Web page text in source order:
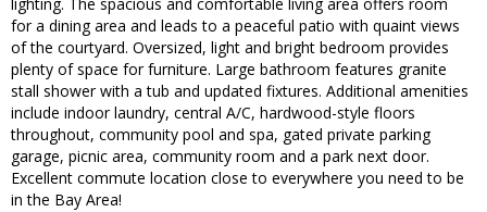
for a dining area and leads to a peaceful patio with quaint views
of the courtyard. Oversized, light and bright bedroom provides
plenty of space for furniture. Large bathroom features granite
stall shower with a tub and updated fixtures. Additional amenities
include indoor laundry, central A/C, hardwood-style floors
throughout, community pool and spa, gated private parking
garage, picnic area, community room and a park next door.
Excellent commute location close to everywhere you need to be
in the Bay Area!